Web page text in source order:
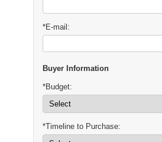
*E-mail:
Buyer Information
*Budget:
*Timeline to Purchase: